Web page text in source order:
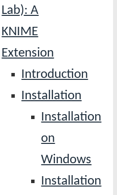
Lab): A
KNIME
Extension
Introduction
Installation
Installation
on
Windows
Installation